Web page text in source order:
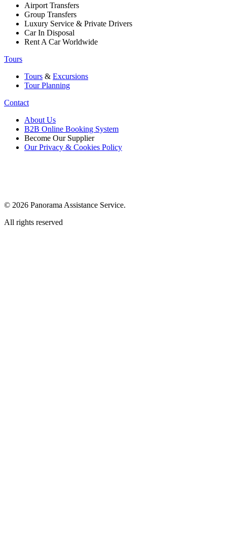
Airport Transfers
Group Transfers
Luxury Service & Private Drivers
Car In Disposal
Rent A Car Worldwide
Tours
Tours & Excursions
Tour Planning
Contact
About Us
B2B Online Booking System
Become Our Supplier
Our Privacy & Cookies Policy
© 2026 Panorama Assistance Service.
All rights reserved